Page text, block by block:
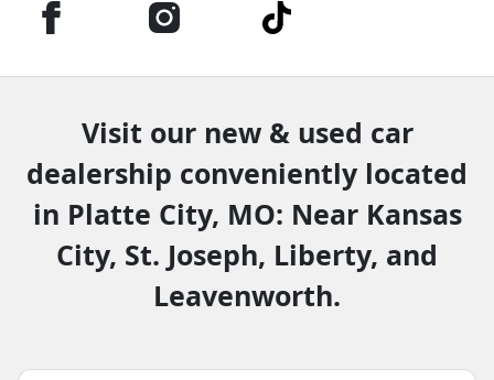
Visit our new & used car
dealership conveniently located
in Platte City, MO: Near Kansas
City, St. Joseph, Liberty, and
Leavenworth.